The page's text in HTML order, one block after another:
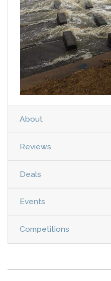
About
Reviews
Deals
Events
Competitions